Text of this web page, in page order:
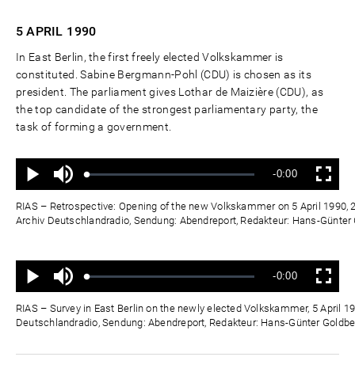
5 APRIL 1990
In East Berlin, the first freely elected Volkskammer is
constituted. Sabine Bergmann-Pohl (CDU) is chosen as its
president. The parliament gives Lothar de Maizière (CDU), as
the top candidate of the strongest parliamentary party, the
task of forming a government.
Wiedergabe
Ton
aus
Geladen:
Status:
Verbleibende
Zeit
-0:00 Vollbild
RIAS – Retrospective: Opening of the new Volkskammer on 5 April 1990,
Archiv Deutschlandradio, Sendung: Abendreport, Redakteur: Hans-
Wiedergabe
Ton
aus
Geladen:
Status:
Verbleibende
Zeit
-0:00 Vollbild
RIAS – Survey in East Berlin on the newly elected Volkskammer, 5 April
Deutschlandradio, Sendung: Abendreport, Redakteur: Hans-Günter